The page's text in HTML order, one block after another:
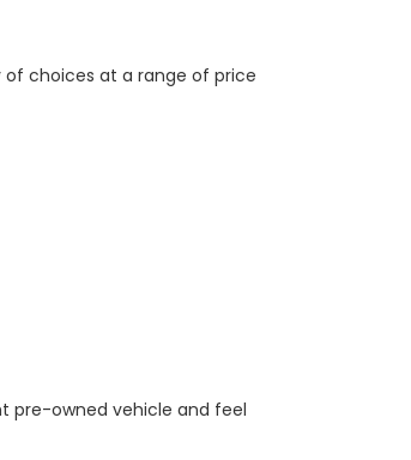
choices at a range of price
pre-owned vehicle and feel